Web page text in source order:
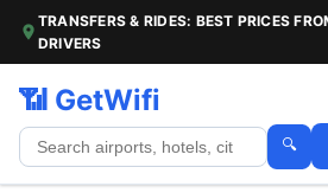
TRANSFERS & RIDES: BEST PRICES
DRIVERS
📶 GetWifi
🔍